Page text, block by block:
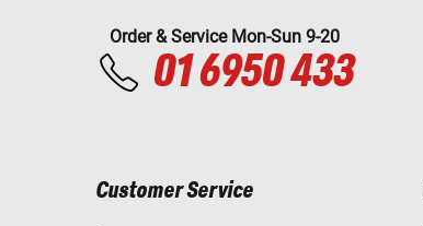
Order & Service Mon-Sun 9-20
01 6950 433
Customer Service